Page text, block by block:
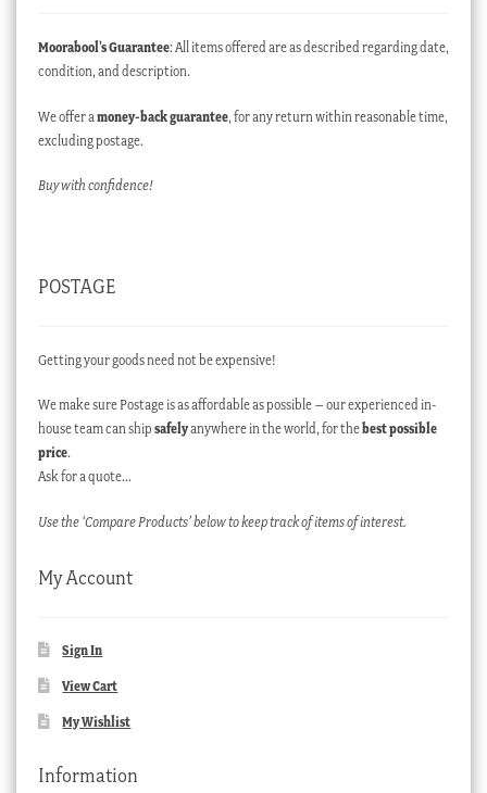
Moorabool’s Guarantee: All items offered are as described regarding date,
condition, and description.
We offer a money-back guarantee, for any return within reasonable time,
excluding postage.
Buy with confidence!
POSTAGE
Getting your goods need not be expensive!
We make sure Postage is as affordable as possible – our experienced in-
house team can ship safelyanywhere in the world, for thebest possible
price.
Ask for a quote…
Use the ‘Compare Products’ below to keep track of items of interest.
My Account
Sign In
View Cart
My Wishlist
Information